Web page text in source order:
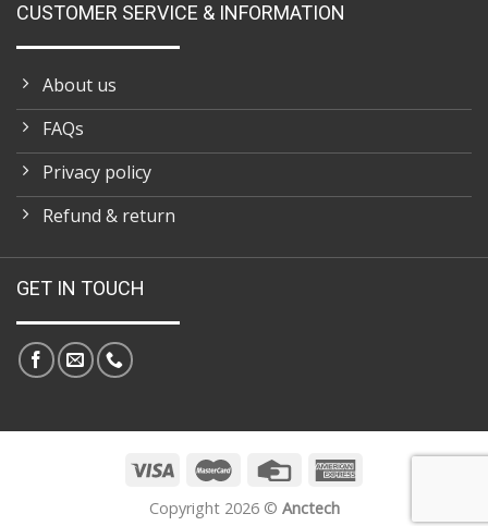
CUSTOMER SERVICE & INFORMATION
About us
FAQs
Privacy policy
Refund & return
GET IN TOUCH
Copyright 2026 © Anctech